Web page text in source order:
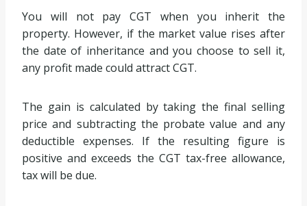
You will not pay CGT when you inherit the
property. However, if the market value rises after
the date of inheritance and you choose to sell it,
any profit made could attract CGT.
The gain is calculated by taking the final selling
price and subtracting the probate value and any
deductible expenses. If the resulting figure is
positive and exceeds the CGT tax-free allowance,
tax will be due.